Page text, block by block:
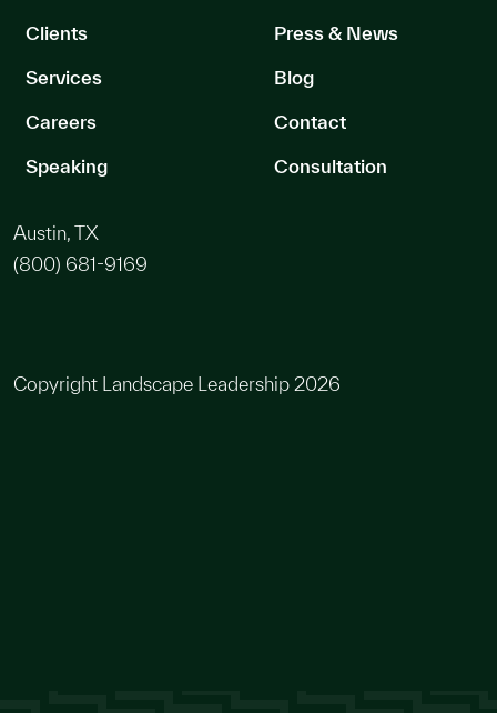
Clients
Services
Careers
Speaking
Press & News
Blog
Contact
Consultation
Austin, TX
(800) 681-9169
Copyright Landscape Leadership 2026